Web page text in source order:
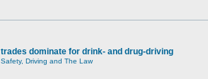
trades dominate for drink- and drug-driving
Driving and The Law